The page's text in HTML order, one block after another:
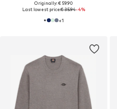
Originally: € 59.90
Last lowest price:€ 35.94-4%
+1